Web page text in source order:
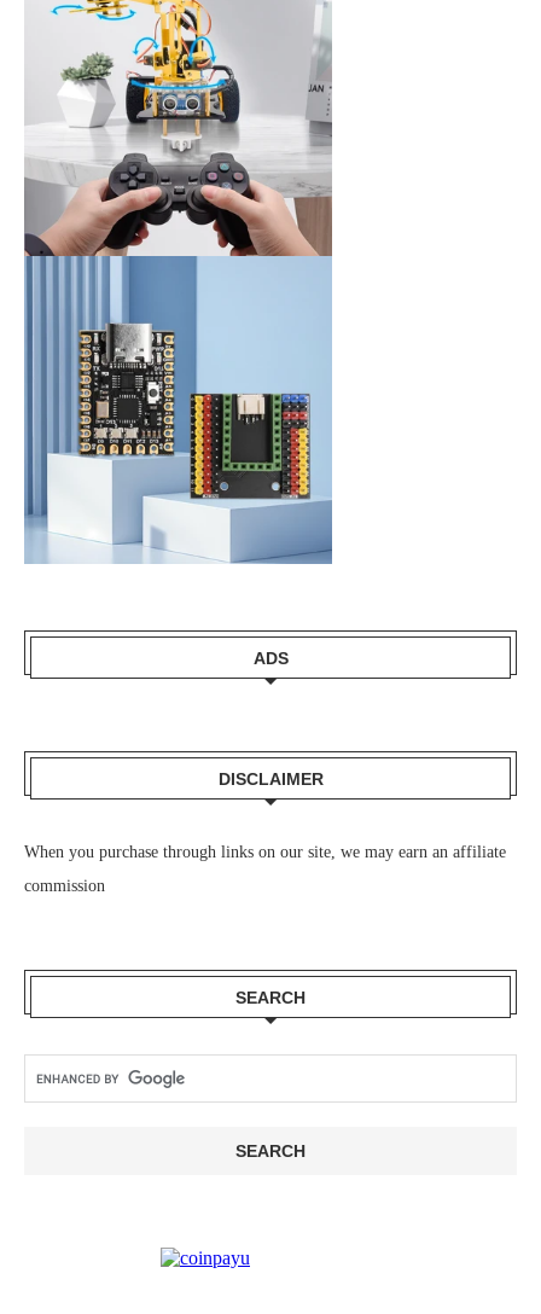
DISCLAIMER
When you purchase through links on our site, we may earn an affiliate
commission
SEARCH
ADS